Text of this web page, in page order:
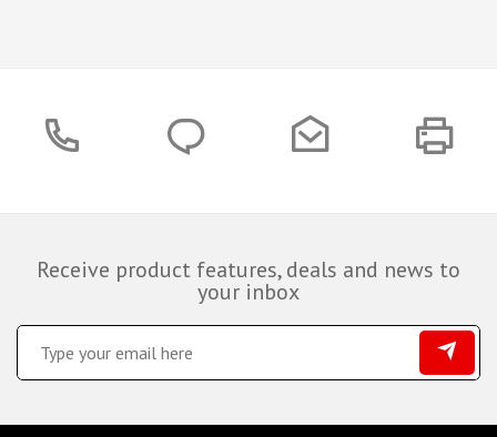
Receive product features, deals and news to
your inbox